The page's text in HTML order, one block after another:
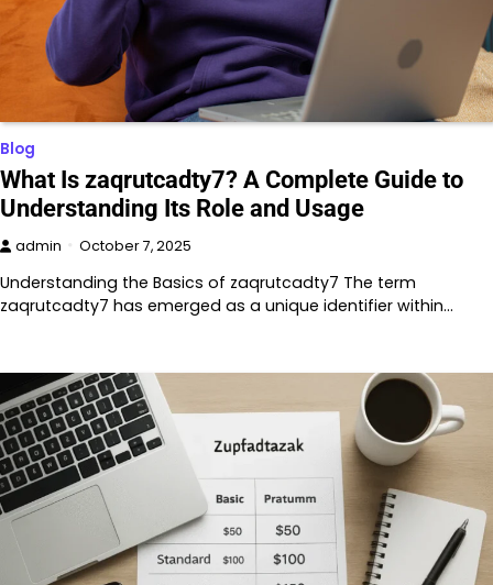
Blog
What Is zaqrutcadty7? A Complete Guide to
Understanding Its Role and Usage
admin October 7, 2025
Understanding the Basics of zaqrutcadty7 The term
zaqrutcadty7 has emerged as a unique identifier within…